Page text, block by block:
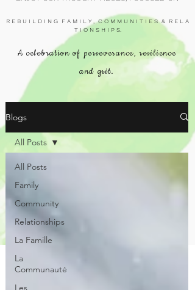
R E B U I L D I N G F A M I L Y , C O M M U N I T I E S & R E L A
T I O N S H I P S.
A celebration of perseverance, resilience
and grit.
Blogs
All Posts
Family
Community
Relationships
La Famille
La
Communauté
Les
All Posts